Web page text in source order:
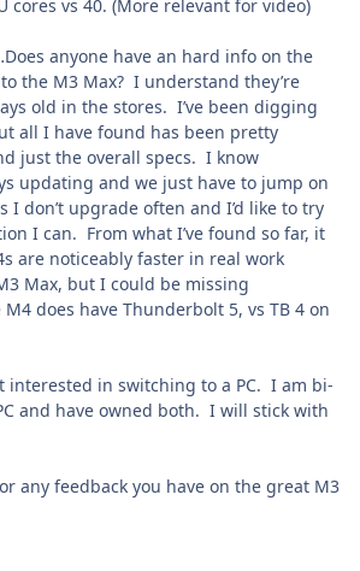
cores vs 40. (More relevant for video)
anyone have an hard info on the
the M3 Max? I understand they’re
old in the stores. I’ve been digging
all I have found has been pretty
just the overall specs. I know
updating and we just have to jump on
I don’t upgrade often and I’d like to try
I can. From what I’ve found so far, it
are noticeably faster in real work
Max, but I could be missing
does have Thunderbolt 5, vs TB 4 on
interested in switching to a PC. I am bi-
and have owned both. I will stick with
any feedback you have on the great M3